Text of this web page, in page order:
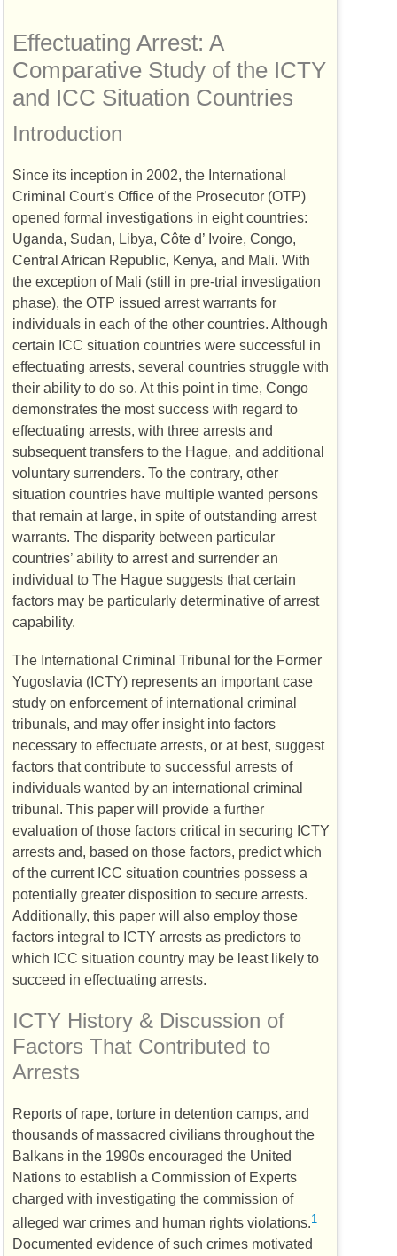
Effectuating Arrest: A
Comparative Study of the ICTY
and ICC Situation Countries
Introduction
Since its inception in 2002, the International
Criminal Court’s Office of the Prosecutor (OTP)
opened formal investigations in eight countries:
Uganda, Sudan, Libya, Côte d’ Ivoire, Congo,
Central African Republic, Kenya, and Mali. With
the exception of Mali (still in pre-trial investigation
phase), the OTP issued arrest warrants for
individuals in each of the other countries. Although
certain ICC situation countries were successful in
effectuating arrests, several countries struggle with
their ability to do so. At this point in time, Congo
demonstrates the most success with regard to
effectuating arrests, with three arrests and
subsequent transfers to the Hague, and additional
voluntary surrenders. To the contrary, other
situation countries have multiple wanted persons
that remain at large, in spite of outstanding arrest
warrants. The disparity between particular
countries’ ability to arrest and surrender an
individual to The Hague suggests that certain
factors may be particularly determinative of arrest
capability.
The International Criminal Tribunal for the Former
Yugoslavia ( ICTY) represents an important case
study on enforcement of international criminal
tribunals, and may offer insight into factors
necessary to effectuate arrests, or at best, suggest
factors that contribute to successful arrests of
individuals wanted by an international criminal
tribunal. This paper will provide a further
evaluation of those factors critical in securing ICTY
arrests and, based on those factors, predict which
of the current ICC situation countries possess a
potentially greater disposition to secure arrests.
Additionally, this paper will also employ those
factors integral to ICTY arrests as predictors to
which ICC situation country may be least likely to
succeed in effectuating arrests.
ICTY History & Discussion of
Factors That Contributed to
Arrests
Reports of rape, torture in detention camps, and
thousands of massacred civilians throughout the
Balkans in the 1990s encouraged the United
Nations to establish a Commission of Experts
charged with investigating the commission of
alleged war crimes and human rights violations.1
Documented evidence of such crimes motivated